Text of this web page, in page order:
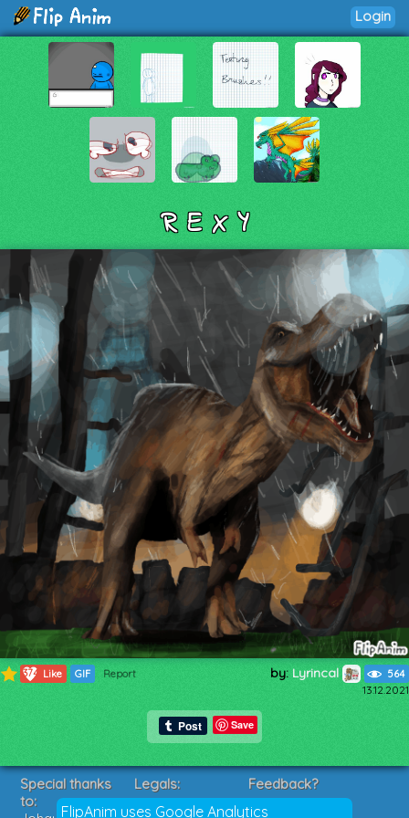
Login
R E X Y
374 Like GIF Report by: Lyrincal 564
13.12.2021
Save
FlipAnim uses Google Analytics
Special thanks
to:
Legals:
Terms of Service
Feedback?
Suggestions?